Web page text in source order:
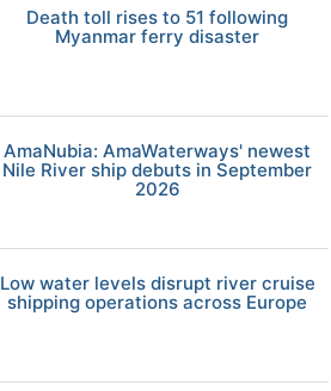
Death toll rises to 51 following
Myanmar ferry disaster
AmaNubia: AmaWaterways' newest
Nile River ship debuts in September
2026
Low water levels disrupt river cruise
shipping operations across Europe